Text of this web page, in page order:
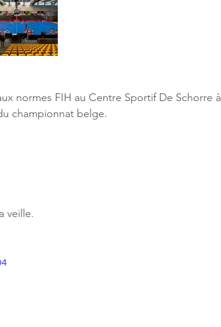
normes FIH au Centre Sportif De Schorre à
championnat belge.
veille.